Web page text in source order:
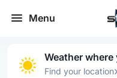
Menu
Weather where
Find your location›